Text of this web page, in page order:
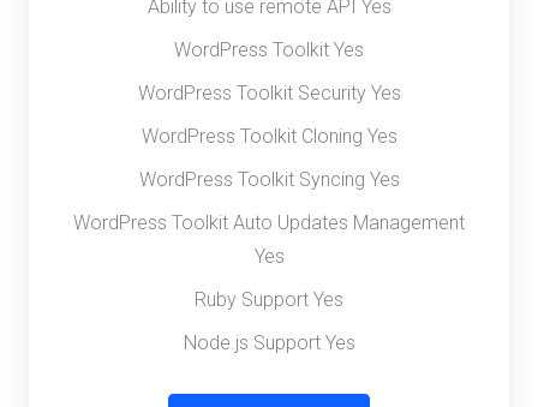
Ability to use remote API Yes
WordPress Toolkit Yes
WordPress Toolkit Security Yes
WordPress Toolkit Cloning Yes
WordPress Toolkit Syncing Yes
WordPress Toolkit Auto Updates Management
Yes
Ruby Support Yes
Node.js Support Yes